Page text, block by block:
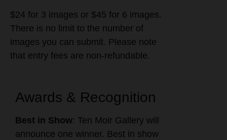
$24 for 3 images or $45 for 6 images.
There is no limit to the number of
images you can submit. Please note
that entry fees are non-refundable.
Awards & Recognition
Best in Show: Ten Moir Gallery will
announce one winner. Best in show